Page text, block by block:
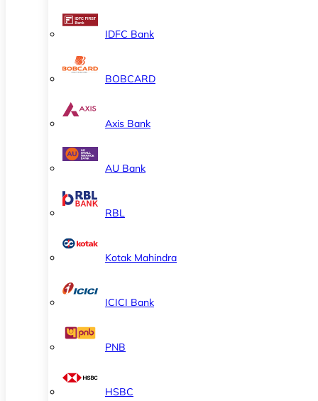
IDFC Bank
BOBCARD
Axis Bank
AU Bank
RBL
Kotak Mahindra
ICICI Bank
PNB
HSBC